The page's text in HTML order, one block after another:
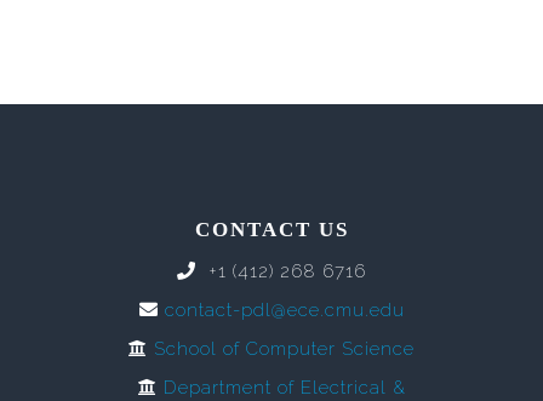
CONTACT US
+1 (412) 268 6716
contact-pdl@ece.cmu.edu
School of Computer Science
Department of Electrical &